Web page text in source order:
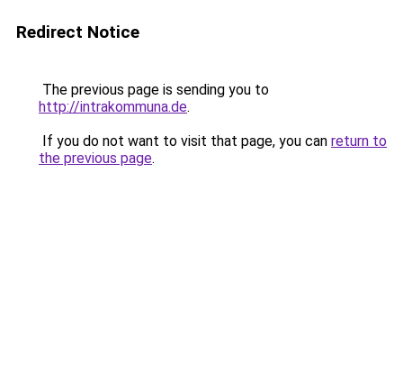
Redirect Notice
The previous page is sending you to
http://intrakommuna.de.
If you do not want to visit that page, you can return to
the previous page.